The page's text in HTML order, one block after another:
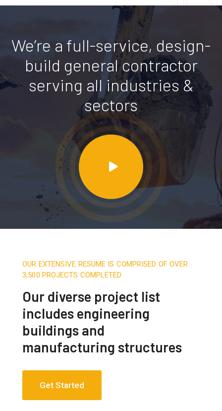
We’re a full-service, design-
build general contractor
serving all industries &
sectors
OUR EXTENSIVE RESUME IS COMPRISED OF OVER
3,500 PROJECTS COMPLETED
Our diverse project list
includes engineering
buildings and
manufacturing structures
Get Started